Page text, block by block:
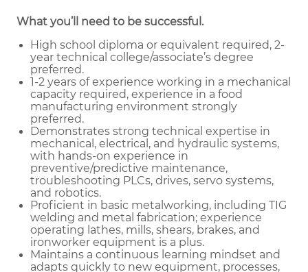
What you’ll need to be successful.
High school diploma or equivalent required, 2-
year technical college/associate’s degree
preferred.
1-2 years of experience working in a mechanical
capacity required, experience in a food
manufacturing environment strongly
preferred.
Demonstrates strong technical expertise in
mechanical, electrical, and hydraulic systems,
with hands-on experience in
preventive/predictive maintenance,
troubleshooting PLCs, drives, servo systems,
and robotics.
Proficient in basic metalworking, including TIG
welding and metal fabrication; experience
operating lathes, mills, shears, brakes, and
ironworker equipment is a plus.
Maintains a continuous learning mindset and
adapts quickly to new equipment, processes,